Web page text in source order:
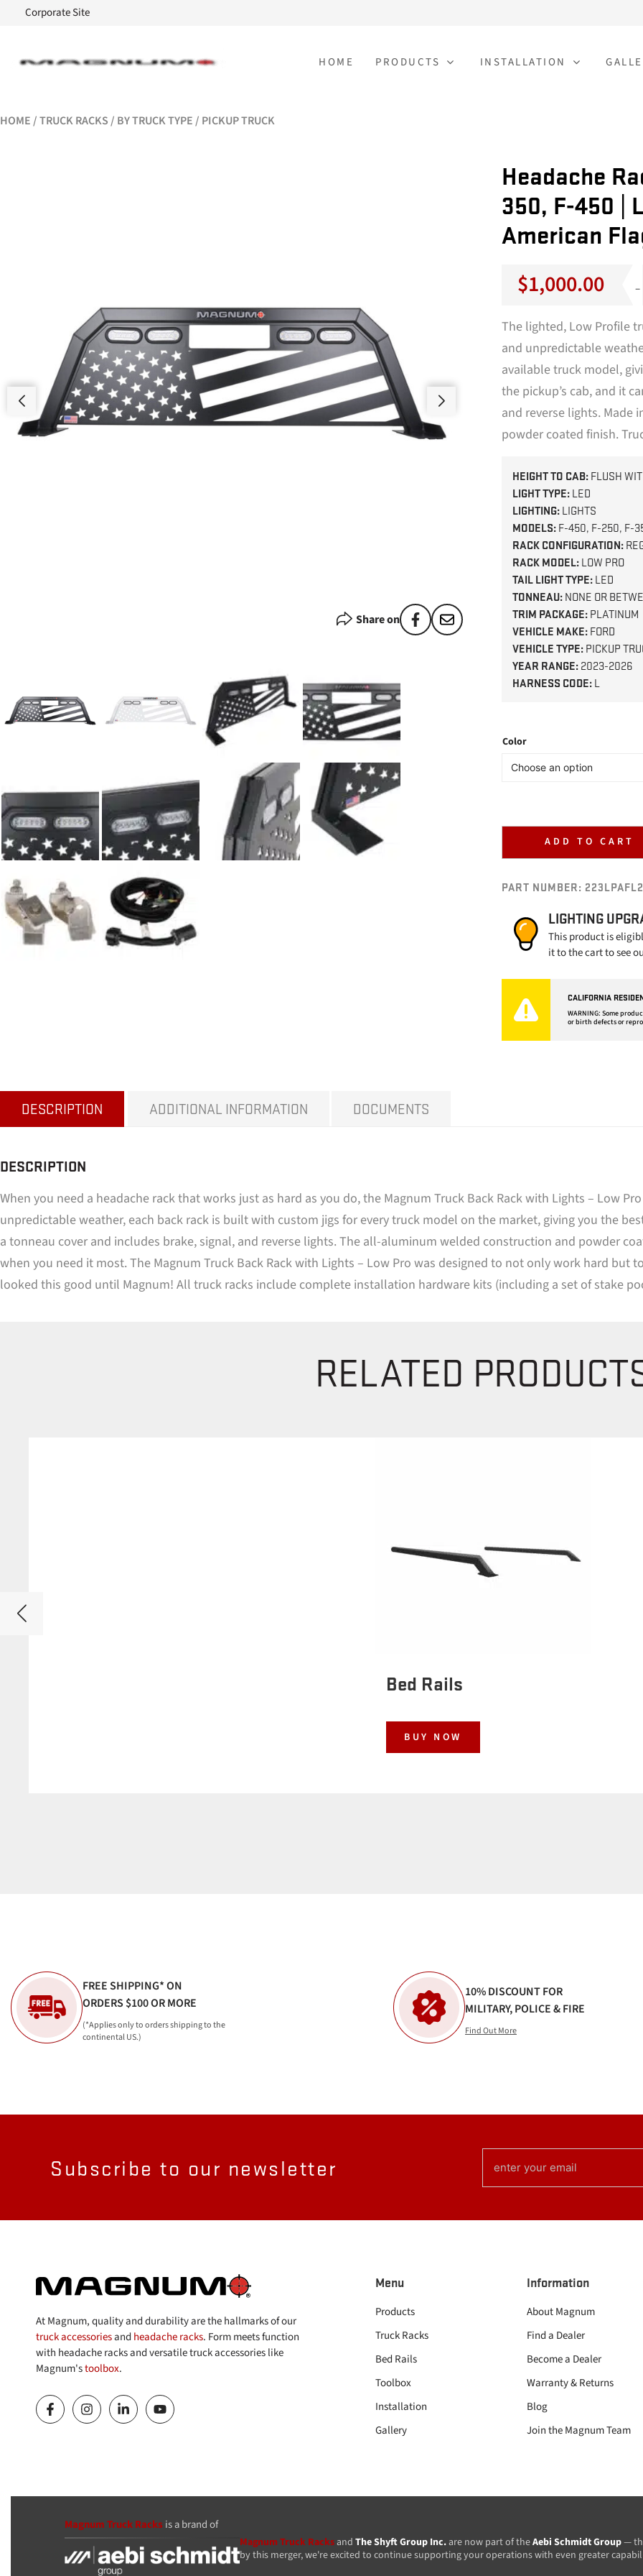
Corporate Site
HOME PRODUCTS INSTALLATION
HOME/TRUCK RACKS/ BY TRUCK TYPE/ PICKUP TRUCK
Share on
Headache
350, F-450 |
American
$1,000.00 –
The lighted, Low Profile
and unpredictable
available truck model,
the pickup’s cab, and it
and reverse lights.
powder coated finish.
HEIGHT TO CAB:FLUSH
LIGHT TYPE:LED
LIGHTING:LIGHTS
MODELS:F-450, F-250, F-
RACK CONFIGURATION:
RACK MODEL:LOW PRO
TAIL LIGHT TYPE:LED
TONNEAU:NONE OR
TRIM PACKAGE:PLATINUM
VEHICLE MAKE:FORD
VEHICLE TYPE:PICKUP
YEAR RANGE:2023-2026
HARNESS CODE:L
Color
ADD TO CART
PART NUMBER:
LIGHTING
This product is
it to the cart to see
CALIFORNIA
WARNING: Some
or birth defects or
DESCRIPTION ADDITIONAL INFORMATION DOCUMENTS
DESCRIPTION
When you need a headache rack that works just as hard as you do, the Magnum Truck Back Rack with Lights – Low
unpredictable weather, each back rack is built with custom jigs for every truck model on the market, giving you the
a tonneau cover and includes brake, signal, and reverse lights. The all-aluminum welded construction and powder
when you need it most. The Magnum Truck Back Rack with Lights – Low Pro was designed to not only work hard but
looked this good until Magnum! All truck racks include complete installation hardware kits (including a set of stake
RELATED
Bed Rails
BUY NOW
FREE SHIPPING* ON
ORDERS $100 OR MORE
(*Applies only to orders shipping to the
continental US.)
10% DISCOUNT FOR
MILITARY, POLICE & FIRE
Find Out More
Subscribe to our newsletter (REQUIRED)
At Magnum, quality and durability are the hallmarks of our
truck accessoriesand headache racks. Form meets function
with headache racks and versatile truck accessories like
Magnum'stoolbox.
Menu
Products
Truck Racks
Bed Rails
Toolbox
Installation
Gallery
Information
About Magnum
Find a Dealer
Become a Dealer
Warranty & Returns
Blog
Join the Magnum Team
Magnum Truck Racks is a brand of
Magnum Truck RacksandThe Shyft Group Inc.are now part of theAebi Schmidt Group—
by this merger, we're excited to continue supporting your operations with even greater